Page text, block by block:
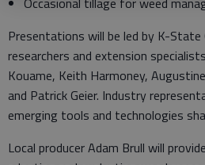
Presentations will be led by K-
researchers and extension
Kouame, Keith Harmoney,
and Patrick Geier. Industry
emerging tools and technologies
Local producer Adam Brull will